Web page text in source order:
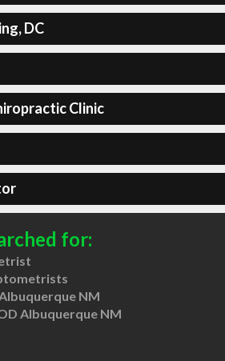
DC
Clinic
for:
NM
Albuquerque NM